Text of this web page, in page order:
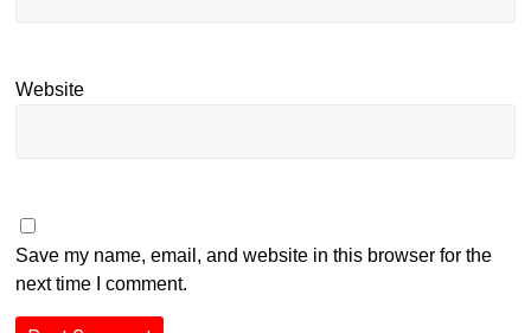
Website
Save my name, email, and website in this browser for the
next time I comment.